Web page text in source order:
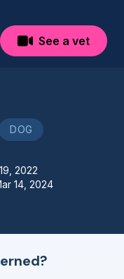
See a vet
DOG
2022
14, 2024